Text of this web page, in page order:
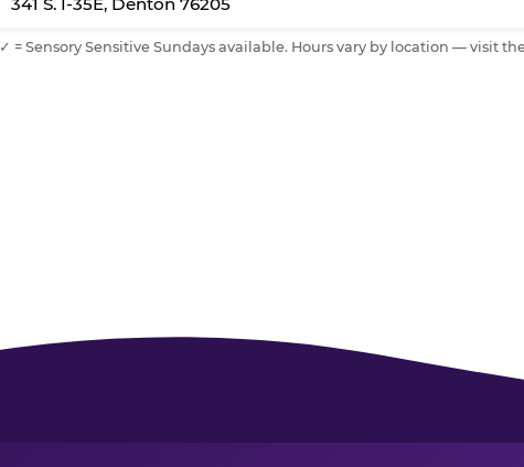
341 S. I-35E, Denton 76205
✓ = Sensory Sensitive Sundays available. Hours vary by location — visit